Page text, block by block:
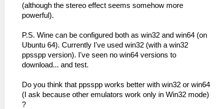
(although the stereo effect seems somehow more
powerful).
P.S. Wine can be configured both as win32 and win64 (on
Ubuntu 64). Currently I've used win32 (with a win32
ppsspp version). I've seen no win64 versions to
download... and test.
Do you think that ppsspp works better with win32 or win64
(I ask because other emulators work only in Win32 mode)
?